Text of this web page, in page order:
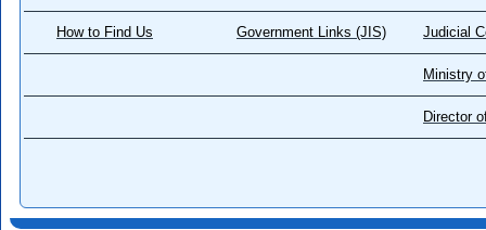
How to Find Us Government Links (JIS) Judicial
Ministry
Director